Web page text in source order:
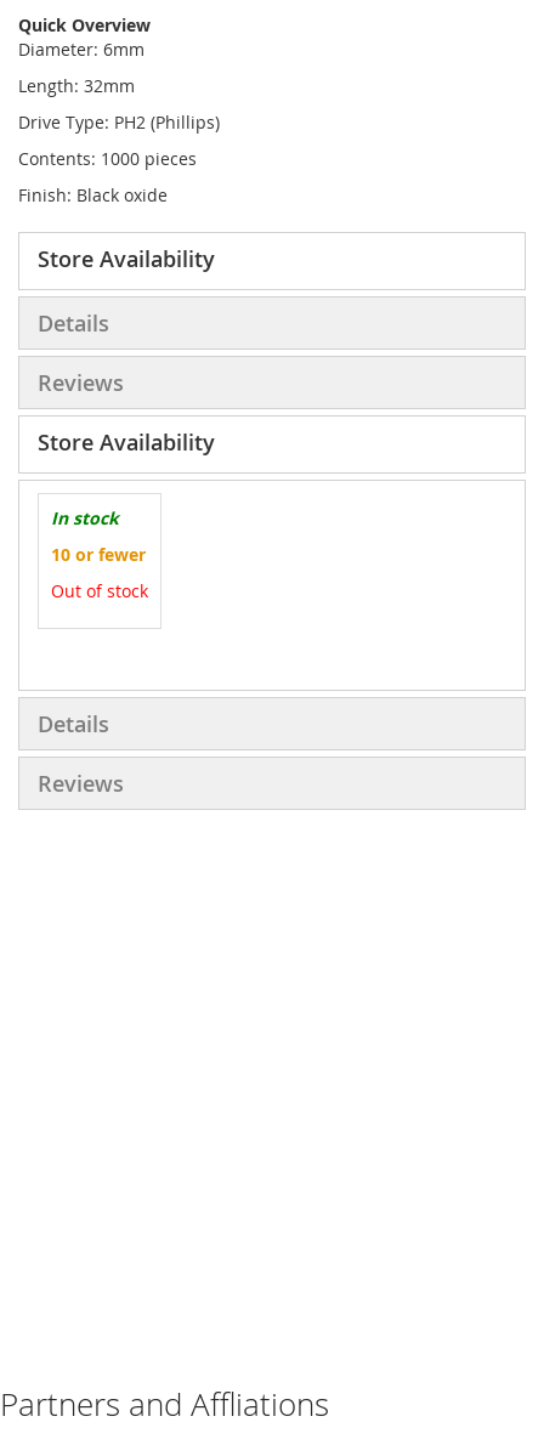
Quick Overview
Diameter: 6mm
Length: 32mm
Drive Type: PH2 (Phillips)
Contents: 1000 pieces
Finish: Black oxide
Store Availability
Details
Reviews
Store Availability
In stock
10 or fewer
Out of stock
Details
Reviews
Partners and Affliations